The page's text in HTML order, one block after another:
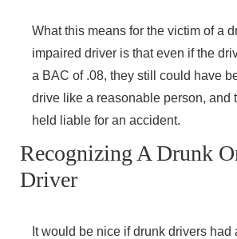
What this means for the victim of a
impaired driver is that even if the
a BAC of .08, they still could have
drive like a reasonable person, and
held liable for an accident.
Recognizing A Drunk
Driver
It would be nice if drunk drivers